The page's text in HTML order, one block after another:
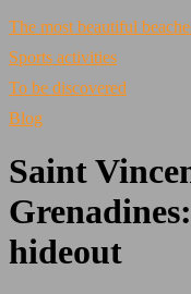
The most beautiful
Sports activities
To be discovered
Blog
Saint
hideout